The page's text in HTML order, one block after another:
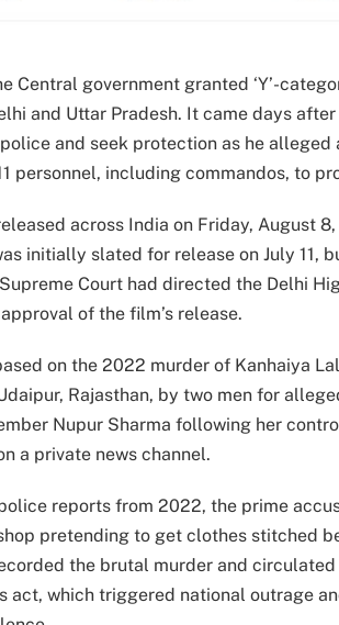
Central government granted ‘Y’-
and Uttar Pradesh. It came days
and seek protection as he
personnel, including commandos, to
across India on Friday, August
initially slated for release on July 11,
Court had directed the Delhi
of the film’s release.
on the 2022 murder of Kanhaiya
Rajasthan, by two men for
Nupur Sharma following her
a private news channel.
reports from 2022, the prime
pretending to get clothes stitched
the brutal murder and
act, which triggered national outrage